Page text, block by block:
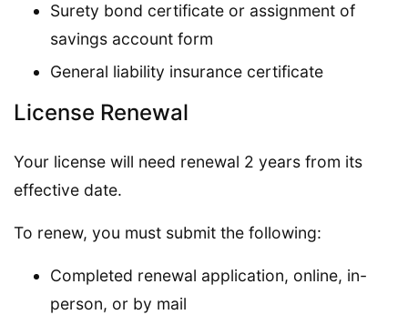
Surety bond certificate or assignment of
savings account form
General liability insurance certificate
License Renewal
Your license will need renewal 2 years from its
effective date.
To renew, you must submit the following:
Completed renewal application, online, in-
person, or by mail